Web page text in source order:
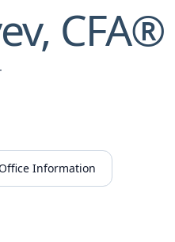
CFA®
Information